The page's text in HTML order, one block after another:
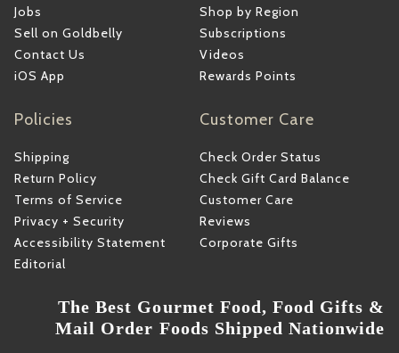
Jobs
Sell on Goldbelly
Contact Us
iOS App
Shop by Region
Subscriptions
Videos
Rewards Points
Policies
Shipping
Return Policy
Terms of Service
Privacy + Security
Accessibility Statement
Editorial
Customer Care
Check Order Status
Check Gift Card Balance
Customer Care
Reviews
Corporate Gifts
The Best Gourmet Food, Food Gifts &
Mail Order Foods Shipped Nationwide